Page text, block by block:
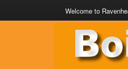
Welcome to